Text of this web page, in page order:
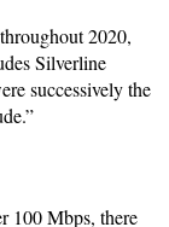
2020,
Silverline
successively the
100 Mbps, there